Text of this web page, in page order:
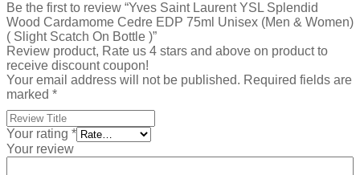
Be the first to review “Yves Saint Laurent YSL Splendid
Wood Cardamome Cedre EDP 75ml Unisex (Men & Women)
( Slight Scatch On Bottle )”
Review product, Rate us 4 stars and above on product to
receive discount coupon!
Your email address will not be published. Required fields are
marked *
Your rating *
Your review